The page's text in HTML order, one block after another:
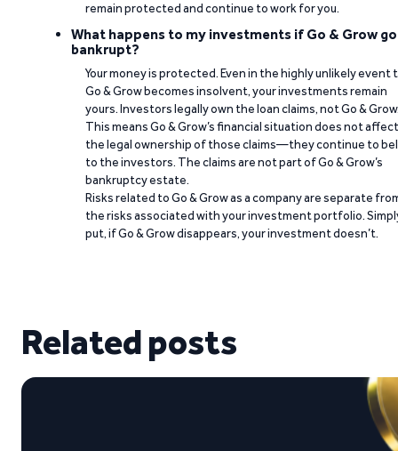
remain protected and continue to work for you.
What happens to my investments if Go & Grow
bankrupt?
Your money is protected. Even in the highly unlikely event
Go & Grow becomes insolvent, your investments remain
yours. Investors legally own the loan claims, not Go &
This means Go & Grow’s financial situation does not affect
the legal ownership of those claims—they continue to
to the investors. The claims are not part of Go & Grow’s
bankruptcy estate.
Risks related to Go & Grow as a company are separate
the risks associated with your investment portfolio.
put, if Go & Grow disappears, your investment doesn’t.
Related posts